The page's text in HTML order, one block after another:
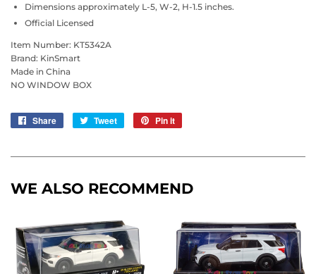
Dimensions approximately L-5, W-2, H-1.5 inches.
Official Licensed
Item Number: KT5342A
Brand: KinSmart
Made in China
NO WINDOW BOX
Share
Share Tweet
Tweet
Pin it
WE ALSO RECOMMEND